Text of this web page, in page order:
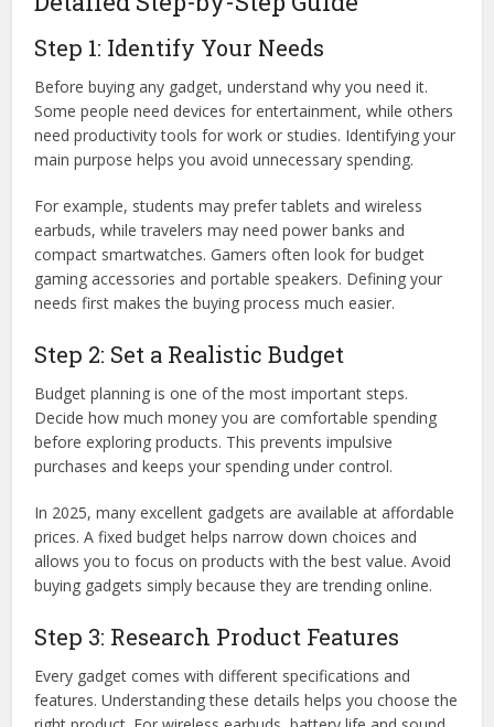
Step 1: Identify Your Needs
Before buying any gadget, understand why you need it.
Some people need devices for entertainment, while others
need productivity tools for work or studies. Identifying your
main purpose helps you avoid unnecessary spending.
For example, students may prefer tablets and wireless
earbuds, while travelers may need power banks and
compact smartwatches. Gamers often look for budget
gaming accessories and portable speakers. Defining your
needs first makes the buying process much easier.
Step 2: Set a Realistic Budget
Budget planning is one of the most important steps.
Decide how much money you are comfortable spending
before exploring products. This prevents impulsive
purchases and keeps your spending under control.
In 2025, many excellent gadgets are available at affordable
prices. A fixed budget helps narrow down choices and
allows you to focus on products with the best value. Avoid
buying gadgets simply because they are trending online.
Step 3: Research Product Features
Every gadget comes with different specifications and
features. Understanding these details helps you choose the